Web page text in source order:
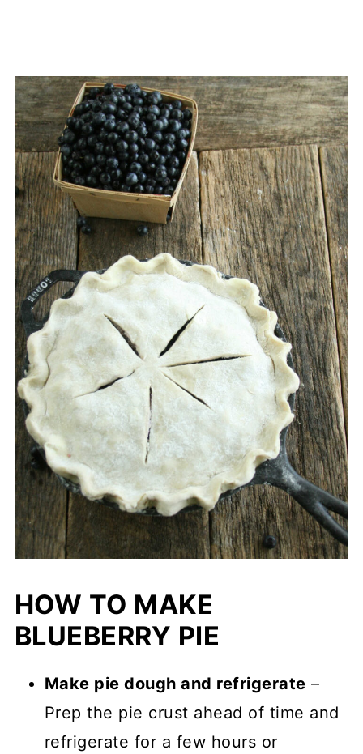
HOW TO MAKE
BLUEBERRY PIE
Make pie dough and refrigerate –
Prep the pie crust ahead of time and
refrigerate for a few hours or